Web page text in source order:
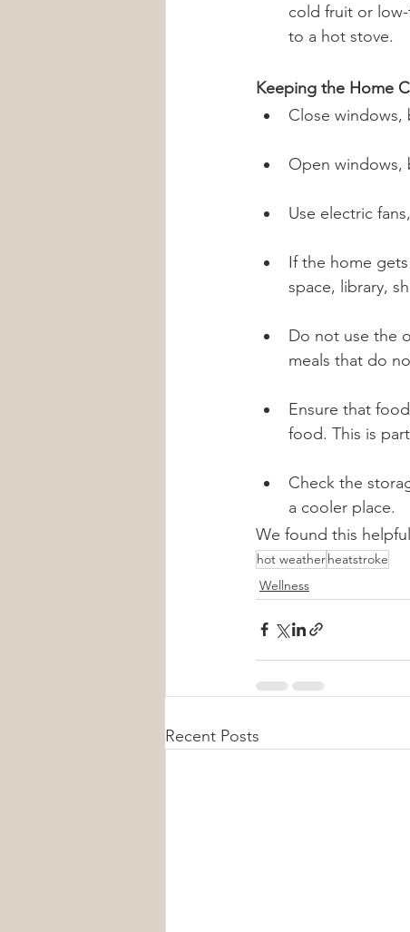
cold fruit or
to a hot stove.
Keeping the Home
Close windows,
Open windows,
Use electric
If the home
space, library,
Do not use the
meals that do
Ensure that
food. This is
Check the
a cooler place.
We found this
hot weatherheatstroke
Wellness
Recent Posts